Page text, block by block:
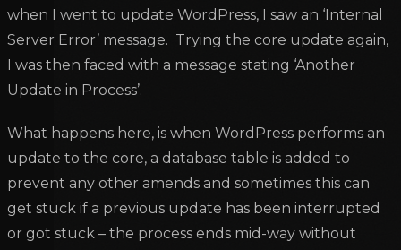
when I went to update WordPress, I saw an ‘Internal
Server Error’ message. Trying the core update again,
I was then faced with a message stating ‘Another
Update in Process’.
What happens here, is when WordPress performs an
update to the core, a database table is added to
prevent any other amends and sometimes this can
get stuck if a previous update has been interrupted
or got stuck – the process ends mid-way without